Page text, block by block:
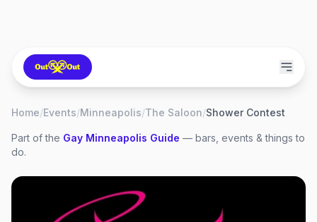
Home/Events/Minneapolis/The Saloon/Shower Contest
Part of the Gay Minneapolis Guide — bars, events & things to
do.